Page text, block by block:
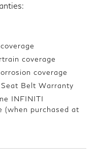
coverage
coverage
Belt Warranty
INFINITI
(when purchased at